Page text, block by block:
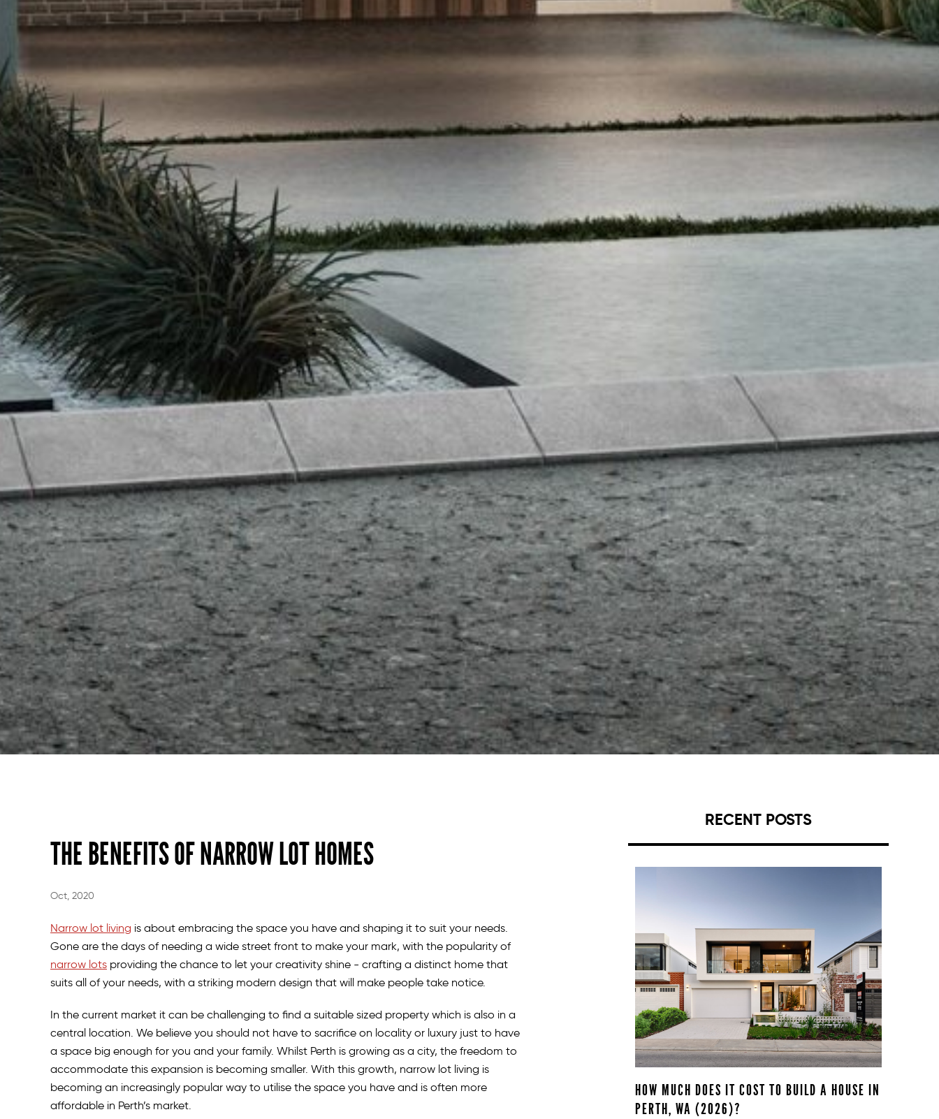
THE BENEFITS OF NARROW LOT HOMES
Oct, 2020
Narrow lot living is about embracing the space you have and shaping it to suit your needs.
Gone are the days of needing a wide street front to make your mark, with the popularity of
narrow lots providing the chance to let your creativity shine - crafting a distinct home that
suits all of your needs, with a striking modern design that will make people take notice.
In the current market it can be challenging to find a suitable sized property which is also in a
central location. We believe you should not have to sacrifice on locality or luxury just to have
a space big enough for you and your family. Whilst Perth is growing as a city, the freedom to
accommodate this expansion is becoming smaller. With this growth, narrow lot living is
becoming an increasingly popular way to utilise the space you have and is often more
affordable in Perth’s market.
RECENT POSTS
HOW MUCH DOES IT COST TO BUILD A HOUSE IN
PERTH, WA (2026)?